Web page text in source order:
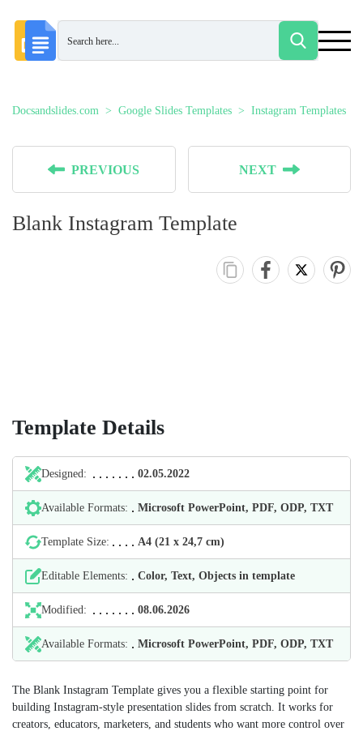
Docsandslides.com Google Slides Templates Instagram Templates
PREVIOUS NEXT
Blank Instagram Template
Template Details
Designed: 02.05.2022
Available Formats: Microsoft PowerPoint, PDF, ODP, TXT
Template Size: А4 (21 х 24,7 cm)
Editable Elements: Color, Text, Objects in template
Modified: 08.06.2026
Available Formats: Microsoft PowerPoint, PDF, ODP, TXT
The Blank Instagram Template gives you a flexible starting point for
building Instagram-style presentation slides from scratch. It works for
creators, educators, marketers, and students who want more control over